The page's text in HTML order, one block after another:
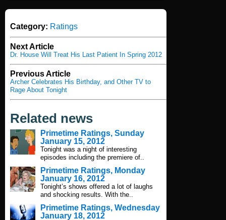
Category: Ratings
Next Article
Dr. House Will Treat His Last Patient In Spring 2012
Previous Article
Archer Celebrates His Birthday, and Other TV to
Rage About Tonight
Related news
Primetime Ratings, Sunday
January 15, 2012
Tonight was a night of interesting
episodes including the premiere of..
Primetime Ratings, Monday
January 16, 2012
Tonight’s shows offered a lot of laughs
and shocking results. With the..
Primetime Ratings, Wednesday
January 18, 2012